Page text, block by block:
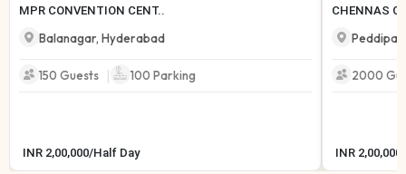
MPR CONVENTION CENT..
Balanagar, Hyderabad
150 Guests | 100 Parking
INR 2,00,000/Half Day
CHENNAS
2000
INR 2,00,000